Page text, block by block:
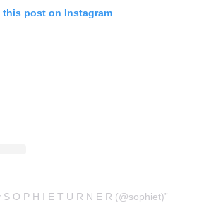
this post on Instagram
O P H I E T U R N E R (@sophiet)